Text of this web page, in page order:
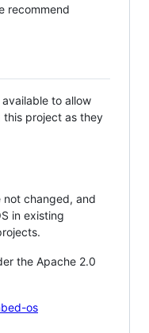
recommend
to allow
this project as they
not changed, and
in existing
the Apache 2.0
os